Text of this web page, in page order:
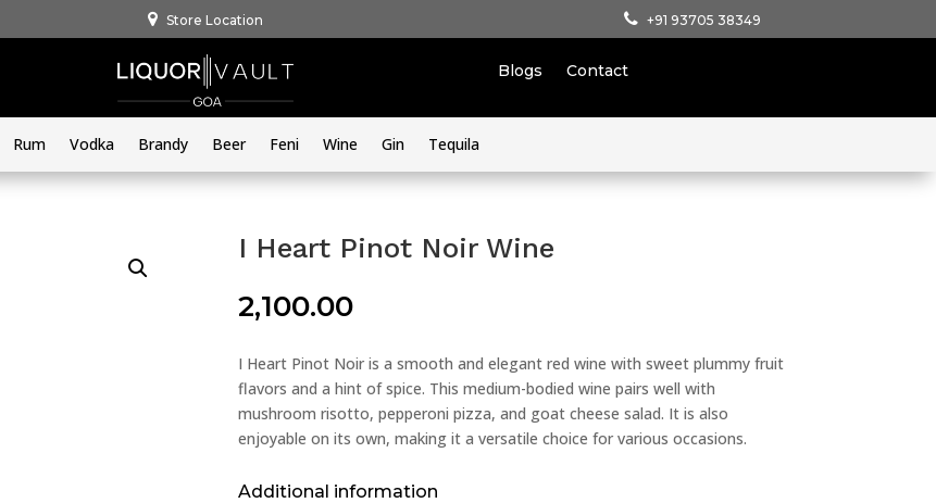
Store Location +91 93705 38349
Blogs Contact
Rum Vodka Brandy Beer Feni Wine Gin Tequila
I Heart Pinot Noir Wine
2,100.00
I Heart Pinot Noir is a smooth and elegant red wine with sweet plummy fruit
flavors and a hint of spice. This medium-bodied wine pairs well with
mushroom risotto, pepperoni pizza, and goat cheese salad. It is also
enjoyable on its own, making it a versatile choice for various occasions.
Additional information